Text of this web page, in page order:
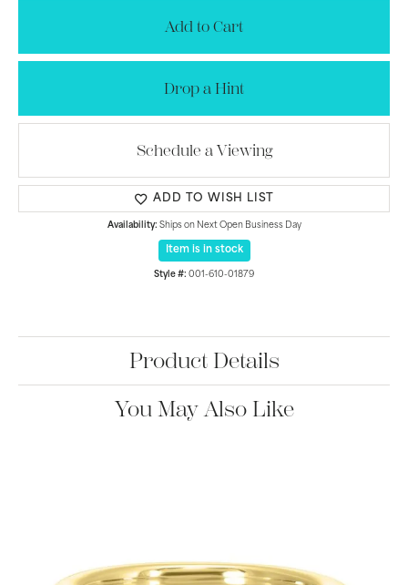
Add to Cart
Drop a Hint
Schedule a Viewing
ADD TO WISH LIST
Availability: Ships on Next Open Business Day
Item is in stock
Style #: 001-610-01879
Product Details
You May Also Like